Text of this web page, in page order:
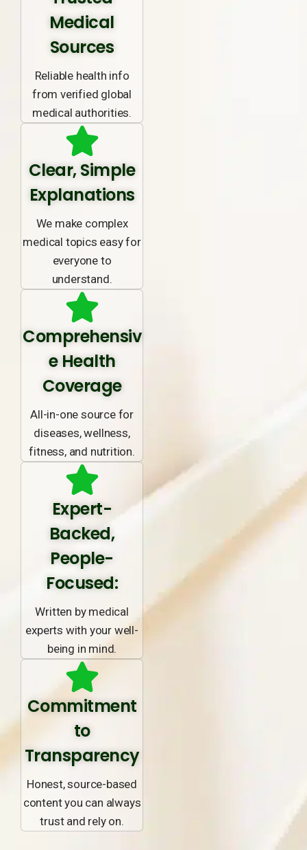
Medical
Sources
Reliable health info
from verified global
medical authorities.
Clear, Simple
Explanations
We make complex
medical topics easy for
everyone to
understand.
Comprehensiv
e Health
Coverage
All-in-one source for
diseases, wellness,
fitness, and nutrition.
Expert-
Backed,
People-
Focused:
Written by medical
experts with your well-
being in mind.
Commitment
to
Transparency
Honest, source-based
content you can always
trust and rely on.